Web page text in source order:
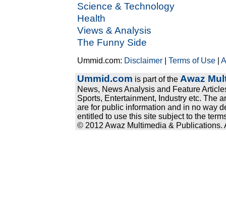
Science & Technology
Health
Views & Analysis
The Funny Side
Ummid.com: Disclaimer |Terms of Use |
Ummid.com is part of the Awaz
News, News Analysis and Feature
Sports, Entertainment, Industry etc. The
are for public information and in no way
entitled to use this site subject to the
© 2012 Awaz Multimedia & Publications.